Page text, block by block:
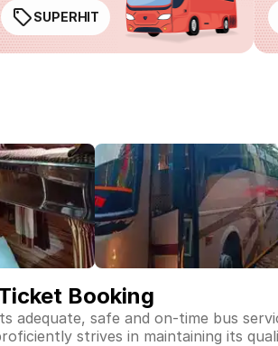
SUPERHIT
Booking
adequate, safe and on-time bus
strives in maintaining its